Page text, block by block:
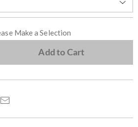
Make a Selection
Add to Cart